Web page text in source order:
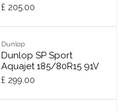
£ 205.00
Dunlop
Dunlop SP Sport
Aquajet 185/80R15 91V
£ 299.00